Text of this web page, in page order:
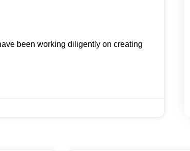
been working diligently on creating